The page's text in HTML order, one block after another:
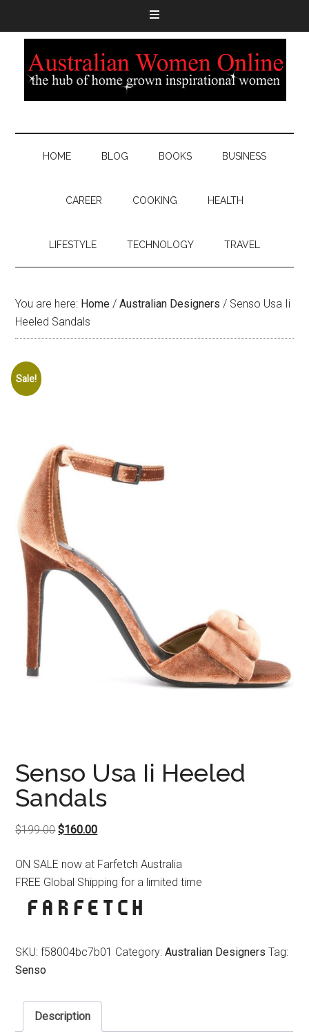
HOME BLOG BOOKS BUSINESS
CAREER COOKING HEALTH
LIFESTYLE TECHNOLOGY TRAVEL
You are here: Home / Australian Designers / Senso Usa Ii
Heeled Sandals
Sale!
Senso Usa Ii Heeled
Sandals
$199.00Original
was:
$199.00.
$160.00Current
is:
$160.00.
ON SALE now at Farfetch Australia
FREE Global Shipping for a limited time
SKU:f58004bc7b01 Category:Australian Designers Tag:
Senso
Description